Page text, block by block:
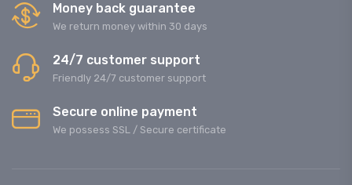
Money back guarantee
We return money within 30 days
24/7 customer support
Friendly 24/7 customer support
Secure online payment
We possess SSL / Secure сertificate